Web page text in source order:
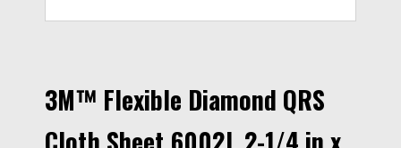
3M™ Flexible Diamond QRS